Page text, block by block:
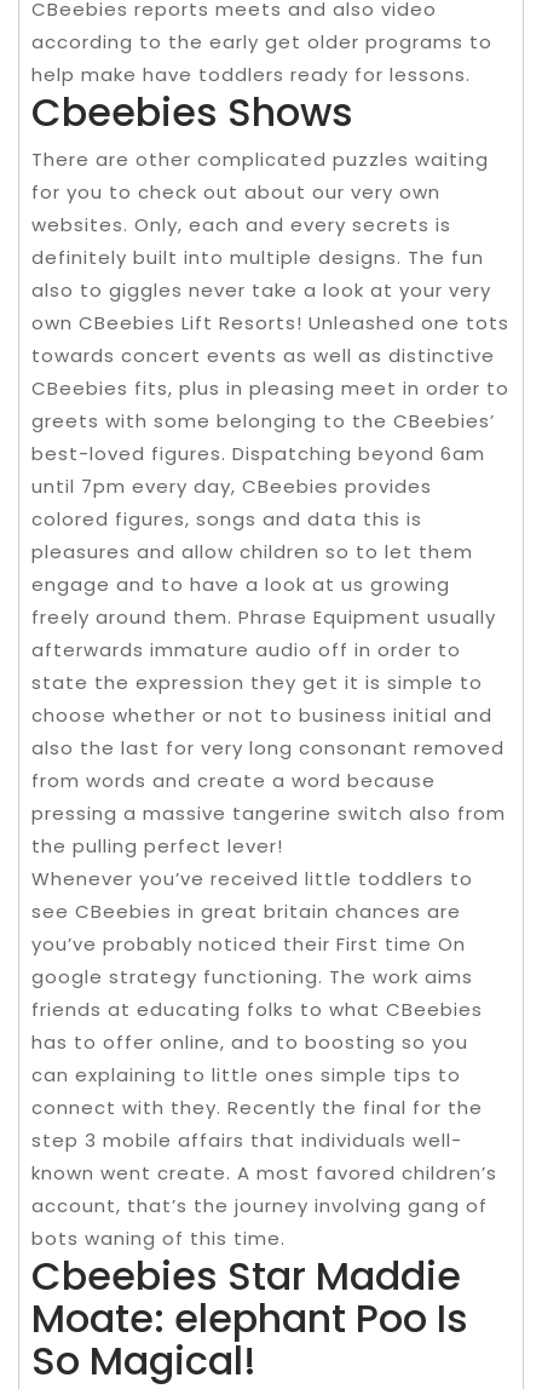
CBeebies reports meets and also video
according to the early get older programs to
help make have toddlers ready for lessons.
Cbeebies Shows
There are other complicated puzzles waiting
for you to check out about our very own
websites. Only, each and every secrets is
definitely built into multiple designs. The fun
also to giggles never take a look at your very
own CBeebies Lift Resorts! Unleashed one tots
towards concert events as well as distinctive
CBeebies fits, plus in pleasing meet in order to
greets with some belonging to the CBeebies’
best-loved figures. Dispatching beyond 6am
until 7pm every day, CBeebies provides
colored figures, songs and data this is
pleasures and allow children so to let them
engage and to have a look at us growing
freely around them. Phrase Equipment usually
afterwards immature audio off in order to
state the expression they get it is simple to
choose whether or not to business initial and
also the last for very long consonant removed
from words and create a word because
pressing a massive tangerine switch also from
the pulling perfect lever!
Whenever you’ve received little toddlers to
see CBeebies in great britain chances are
you’ve probably noticed their First time On
google strategy functioning. The work aims
friends at educating folks to what CBeebies
has to offer online, and to boosting so you
can explaining to little ones simple tips to
connect with they. Recently the final for the
step 3 mobile affairs that individuals well-
known went create. A most favored children’s
account, that’s the journey involving gang of
bots waning of this time.
Cbeebies Star Maddie
Moate: elephant Poo Is
So Magical!